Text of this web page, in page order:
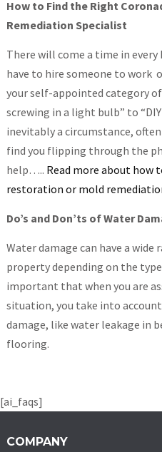
How to Find the Right
Remediation Specialist
There will come a time in
have to hire someone to work
your self-appointed category
screwing in a light bulb” to
inevitably a circumstance,
find you flipping through the
help….. Read more about how
restoration or mold
Do’s and Don’ts of Water
Water damage can have a wide
property depending on the
important that when you are
situation, you take into
damage, like water leakage in
flooring.
[ai_faqs]
COMPANY